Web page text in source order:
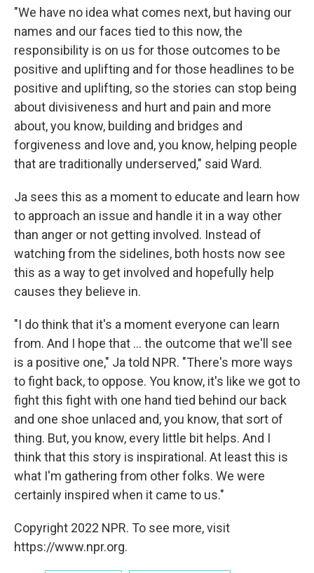
"We have no idea what comes next, but having our
names and our faces tied to this now, the
responsibility is on us for those outcomes to be
positive and uplifting and for those headlines to be
positive and uplifting, so the stories can stop being
about divisiveness and hurt and pain and more
about, you know, building and bridges and
forgiveness and love and, you know, helping people
that are traditionally underserved," said Ward.
Ja sees this as a moment to educate and learn how
to approach an issue and handle it in a way other
than anger or not getting involved. Instead of
watching from the sidelines, both hosts now see
this as a way to get involved and hopefully help
causes they believe in.
"I do think that it's a moment everyone can learn
from. And I hope that ... the outcome that we'll see
is a positive one," Ja told NPR. "There's more ways
to fight back, to oppose. You know, it's like we got to
fight this fight with one hand tied behind our back
and one shoe unlaced and, you know, that sort of
thing. But, you know, every little bit helps. And I
think that this story is inspirational. At least this is
what I'm gathering from other folks. We were
certainly inspired when it came to us."
Copyright 2022 NPR. To see more, visit
https://www.npr.org.